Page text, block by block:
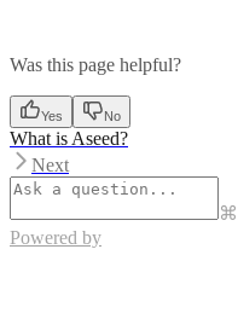
Was this page helpful?
Yes No
What is Aseed?
Next
⌘
Powered by